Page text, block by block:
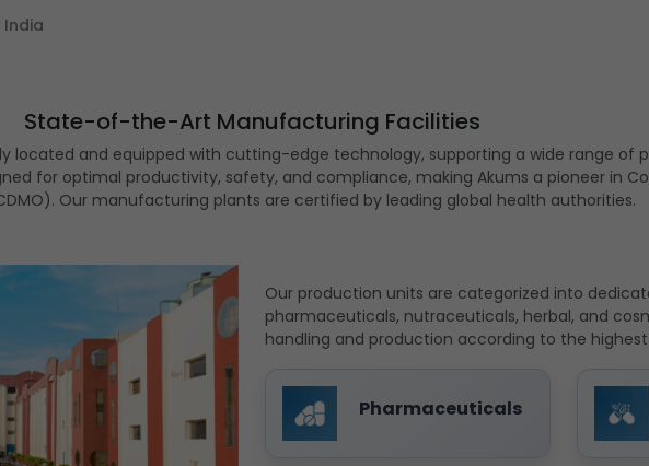
State-of-the-Art Manufacturing Facilities
located and equipped with cutting-edge technology, supporting a wide range of
for optimal productivity, safety, and compliance, making Akums a pioneer in
Our manufacturing plants are certified by leading global health authorities.
Our production units are categorized into
pharmaceuticals, nutraceuticals, herbal, and
handling and production according to the
Pharmaceuticals